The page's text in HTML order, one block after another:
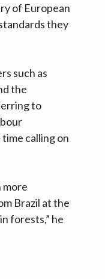
of European
they
such as
the
to
calling on
more
Brazil at the
forests,” he